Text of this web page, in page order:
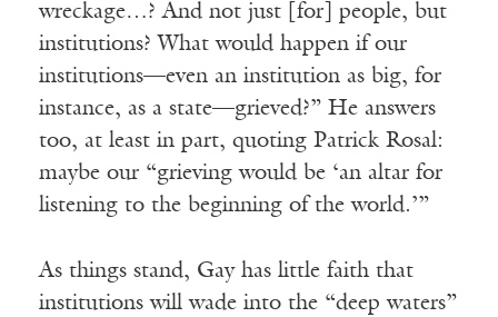
wreckage…? And not just [for] people, but
institutions? What would happen if our
institutions—even an institution as big, for
instance, as a state—grieved?” He answers
too, at least in part, quoting Patrick Rosal:
maybe our “grieving would be ‘an altar for
listening to the beginning of the world.’”
As things stand, Gay has little faith that
institutions will wade into the “deep waters”